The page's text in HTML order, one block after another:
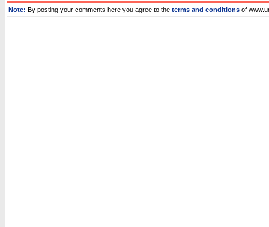
Note: By posting your comments here you agree to the terms and conditions of